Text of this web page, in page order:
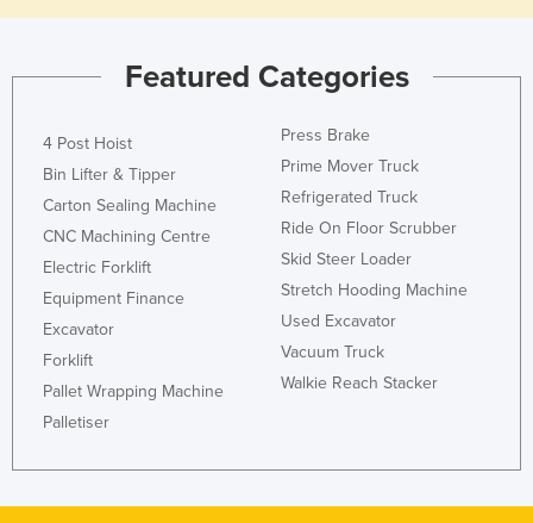
Featured Categories
4 Post Hoist
Bin Lifter & Tipper
Carton Sealing Machine
CNC Machining Centre
Electric Forklift
Equipment Finance
Excavator
Forklift
Pallet Wrapping Machine
Palletiser
Press Brake
Prime Mover Truck
Refrigerated Truck
Ride On Floor Scrubber
Skid Steer Loader
Stretch Hooding Machine
Used Excavator
Vacuum Truck
Walkie Reach Stacker